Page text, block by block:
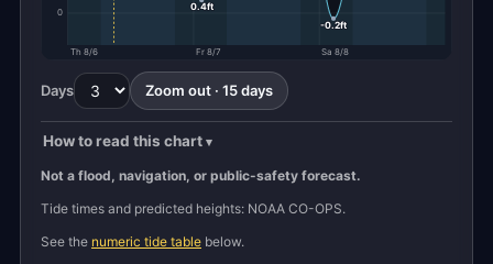
0
Th 8/6 Fr 8/7 Sa 8/8
0.4ft
-0.2ft
Days Zoom out · 15 days
How to read this chart
Not a flood, navigation, or public-safety forecast.
Tide times and predicted heights: NOAA CO-OPS.
See the numeric tide table below.